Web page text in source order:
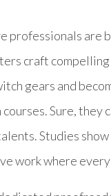
professionals are
craft
gears and
Sure,
Studies
work where